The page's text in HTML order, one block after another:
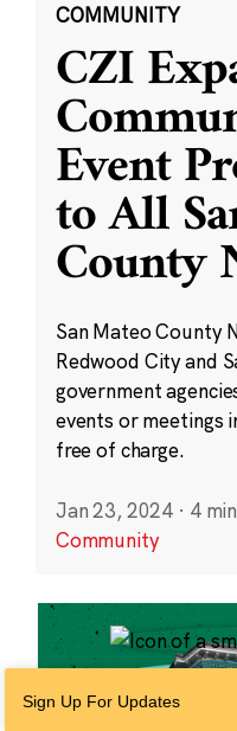
COMMUNITY
CZI
Event
to All
County
San Mateo County
Redwood City and
government
events or meetings
free of charge.
Jan 23, 2024 · 4
Community
Sign Up For Updates